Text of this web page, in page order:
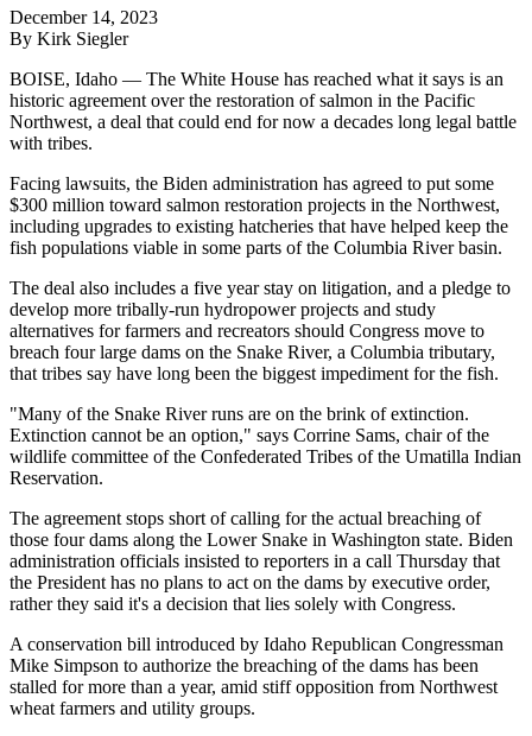
December 14, 2023
By Kirk Siegler
BOISE, Idaho — The White House has reached what it says is an
historic agreement over the restoration of salmon in the Pacific
Northwest, a deal that could end for now a decades long legal battle
with tribes.
Facing lawsuits, the Biden administration has agreed to put some
$300 million toward salmon restoration projects in the Northwest,
including upgrades to existing hatcheries that have helped keep the
fish populations viable in some parts of the Columbia River basin.
The deal also includes a five year stay on litigation, and a pledge to
develop more tribally-run hydropower projects and study
alternatives for farmers and recreators should Congress move to
breach four large dams on the Snake River, a Columbia tributary,
that tribes say have long been the biggest impediment for the fish.
"Many of the Snake River runs are on the brink of extinction.
Extinction cannot be an option," says Corrine Sams, chair of the
wildlife committee of the Confederated Tribes of the Umatilla Indian
Reservation.
The agreement stops short of calling for the actual breaching of
those four dams along the Lower Snake in Washington state. Biden
administration officials insisted to reporters in a call Thursday that
the President has no plans to act on the dams by executive order,
rather they said it's a decision that lies solely with Congress.
A conservation bill introduced by Idaho Republican Congressman
Mike Simpson to authorize the breaching of the dams has been
stalled for more than a year, amid stiff opposition from Northwest
wheat farmers and utility groups.